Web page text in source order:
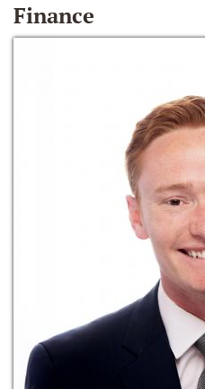
Finance